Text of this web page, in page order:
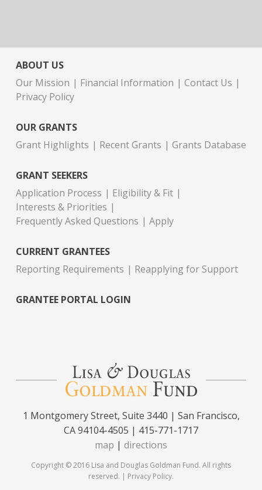
ABOUT US
Our Mission
Financial Information
Contact Us
Privacy Policy
OUR GRANTS
Grant Highlights
Recent Grants Grants Database
GRANT SEEKERS
Application Process
Eligibility & Fit
Interests & Priorities
Frequently Asked Questions
Apply
CURRENT GRANTEES
Reporting Requirements
Reapplying for Support
GRANTEE PORTAL LOGIN
1 Montgomery Street, Suite 3440 | San Francisco,
CA 94104-4505 | 415-771-1717
map | directions
Copyright © 2016 Lisa and Douglas Goldman Fund. All rights
reserved. | Privacy Policy.